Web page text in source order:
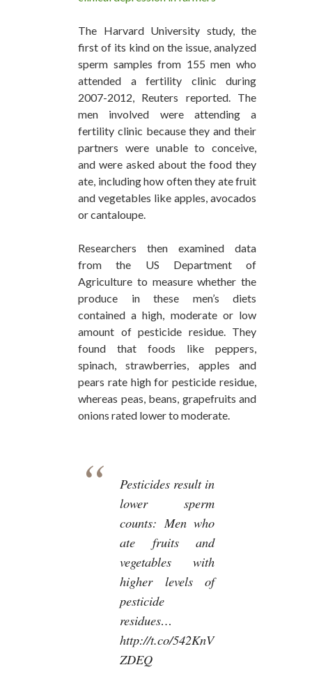
The Harvard University study, the
first of its kind on the issue, analyzed
sperm samples from 155 men who
attended a fertility clinic during
2007-2012, Reuters reported. The
men involved were attending a
fertility clinic because they and their
partners were unable to conceive,
and were asked about the food they
ate, including how often they ate fruit
and vegetables like apples, avocados
or cantaloupe.
Researchers then examined data
from the US Department of
Agriculture to measure whether the
produce in these men’s diets
contained a high, moderate or low
amount of pesticide residue. They
found that foods like peppers,
spinach, strawberries, apples and
pears rate high for pesticide residue,
whereas peas, beans, grapefruits and
onions rated lower to moderate.
Pesticides result in
lower sperm
counts: Men who
ate fruits and
vegetables with
higher levels of
pesticide
residues…
http://t.co/542KnV
ZDEQ